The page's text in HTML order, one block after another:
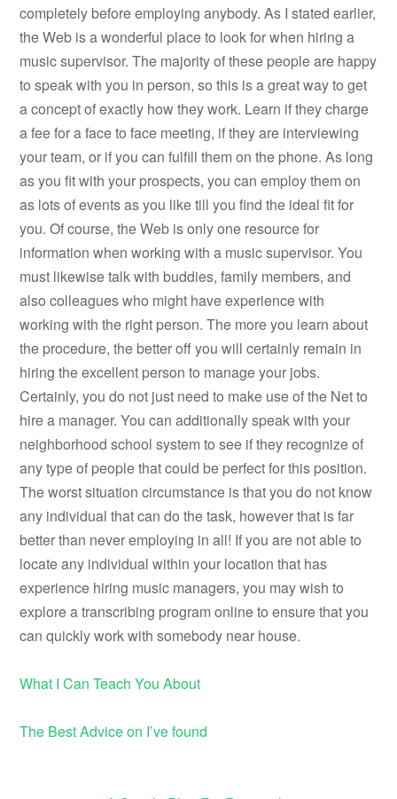
completely before employing anybody. As I stated earlier,
the Web is a wonderful place to look for when hiring a
music supervisor. The majority of these people are happy
to speak with you in person, so this is a great way to get
a concept of exactly how they work. Learn if they charge
a fee for a face to face meeting, if they are interviewing
your team, or if you can fulfill them on the phone. As long
as you fit with your prospects, you can employ them on
as lots of events as you like till you find the ideal fit for
you. Of course, the Web is only one resource for
information when working with a music supervisor. You
must likewise talk with buddies, family members, and
also colleagues who might have experience with
working with the right person. The more you learn about
the procedure, the better off you will certainly remain in
hiring the excellent person to manage your jobs.
Certainly, you do not just need to make use of the Net to
hire a manager. You can additionally speak with your
neighborhood school system to see if they recognize of
any type of people that could be perfect for this position.
The worst situation circumstance is that you do not know
any individual that can do the task, however that is far
better than never employing in all! If you are not able to
locate any individual within your location that has
experience hiring music managers, you may wish to
explore a transcribing program online to ensure that you
can quickly work with somebody near house.
What I Can Teach You About
The Best Advice on I’ve found